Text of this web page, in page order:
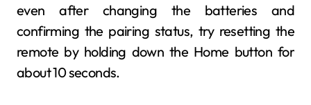
even after changing the batteries and
confirming the pairing status, try resetting the
remote by holding down the Home button for
about 10 seconds.